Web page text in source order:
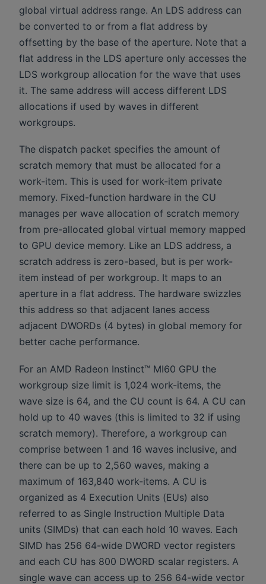
global virtual address range. An LDS address can
be converted to or from a flat address by
offsetting by the base of the aperture. Note that a
flat address in the LDS aperture only accesses the
LDS workgroup allocation for the wave that uses
it. The same address will access different LDS
allocations if used by waves in different
workgroups.
The dispatch packet specifies the amount of
scratch memory that must be allocated for a
work-item. This is used for work-item private
memory. Fixed-function hardware in the CU
manages per wave allocation of scratch memory
from pre-allocated global virtual memory mapped
to GPU device memory. Like an LDS address, a
scratch address is zero-based, but is per work-
item instead of per workgroup. It maps to an
aperture in a flat address. The hardware swizzles
this address so that adjacent lanes access
adjacent DWORDs (4 bytes) in global memory for
better cache performance.
For an AMD Radeon Instinct™ MI60 GPU the
workgroup size limit is 1,024 work-items, the
wave size is 64, and the CU count is 64. A CU can
hold up to 40 waves (this is limited to 32 if using
scratch memory). Therefore, a workgroup can
comprise between 1 and 16 waves inclusive, and
there can be up to 2,560 waves, making a
maximum of 163,840 work-items. A CU is
organized as 4 Execution Units (EUs) also
referred to as Single Instruction Multiple Data
units (SIMDs) that can each hold 10 waves. Each
SIMD has 256 64-wide DWORD vector registers
and each CU has 800 DWORD scalar registers. A
single wave can access up to 256 64-wide vector